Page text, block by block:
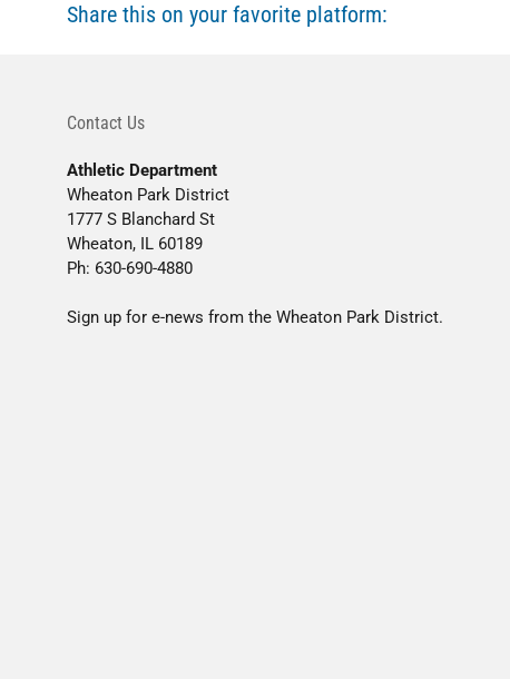
Share this on your favorite platform:
Contact Us
Athletic Department
Wheaton Park District
1777 S Blanchard St
Wheaton, IL 60189
Ph: 630-690-4880
Sign up for e-news from the Wheaton Park District.